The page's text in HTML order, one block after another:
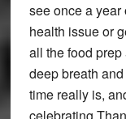
see once a
health issue or
all the food
deep breath
time really is,